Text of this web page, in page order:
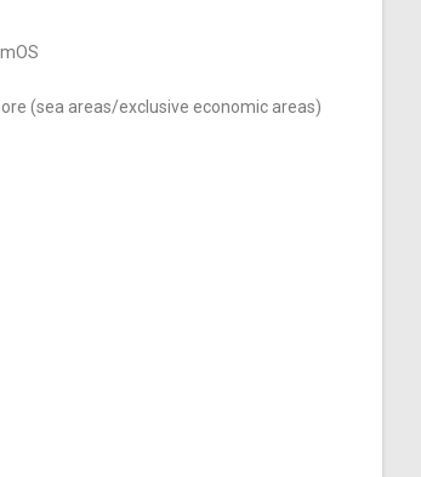
(sea areas/exclusive economic areas)